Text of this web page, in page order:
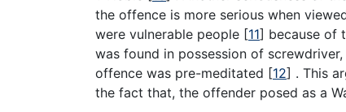
the offence is more serious when
were vulnerable people [11] because of
was found in possession of
offence was pre-meditated [12] . This
the fact that, the offender posed as a